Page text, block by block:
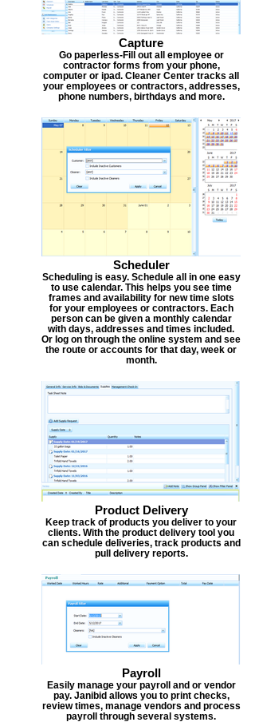
Capture
Go paperless-Fill out all employee or
contractor forms from your phone,
computer or ipad. Cleaner Center tracks all
your employees or contractors, addresses,
phone numbers, birthdays and more.
Scheduler
Scheduling is easy. Schedule all in one easy
to use calendar. This helps you see time
frames and availability for new time slots
for your employees or contractors. Each
person can be given a monthly calendar
with days, addresses and times included.
Or log on through the online system and see
the route or accounts for that day, week or
month.
Product Delivery
Keep track of products you deliver to your
clients. With the product delivery tool you
can schedule deliveries, track products and
pull delivery reports.
Payroll
Easily manage your payroll and or vendor
pay. Janibid allows you to print checks,
review times, manage vendors and process
payroll through several systems.